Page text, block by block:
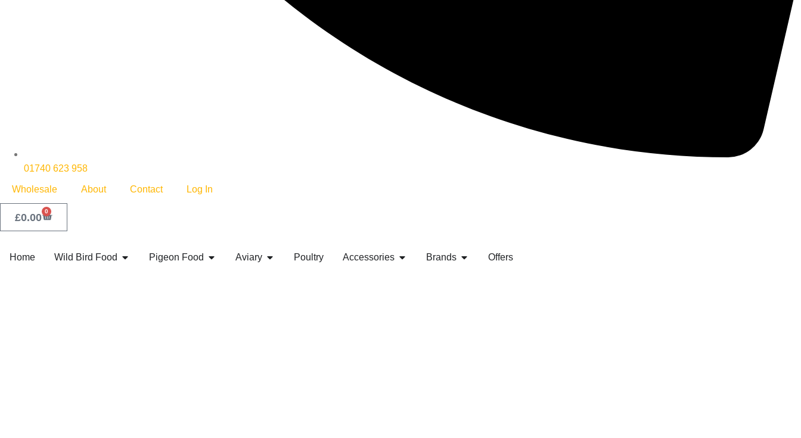
01740 623 958
Wholesale About Contact Log In
£0.00 0
Home Wild Bird Food Pigeon Food Aviary Poultry Accessories Brands Offers